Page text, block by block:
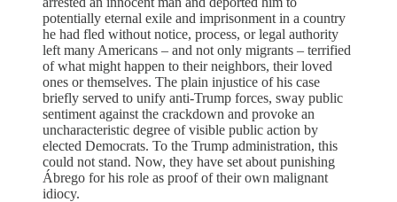
potentially eternal exile and imprisonment in a country
he had fled without notice, process, or legal authority
left many Americans – and not only migrants – terrified
of what might happen to their neighbors, their loved
ones or themselves. The plain injustice of his case
briefly served to unify anti-Trump forces, sway public
sentiment against the crackdown and provoke an
uncharacteristic degree of visible public action by
elected Democrats. To the Trump administration, this
could not stand. Now, they have set about punishing
Ábrego for his role as proof of their own malignant
idiocy.